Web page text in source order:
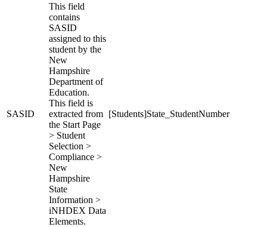
SASID
This field
contains
SASID
assigned to this
student by the
New
Hampshire
Department of
Education.
This field is
extracted from
the Start Page
> Student
Selection >
Compliance >
New
Hampshire
State
Information >
iNHDEX Data
Elements.
[Students]State_StudentNumber